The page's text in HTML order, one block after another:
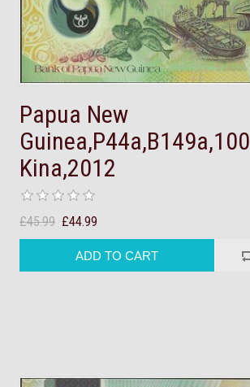
Papua New
Guinea,P44a,B149a,100
Kina,2012
£45.99 £44.99